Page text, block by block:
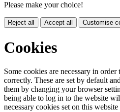
Please make your choice!
Reject all Accept all Customise
Cookies
Some cookies are necessary in
correctly. These are set by default
them by changing your browser
being able to log in to the website
necessary cookies set on this